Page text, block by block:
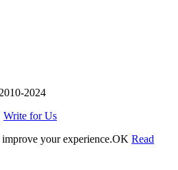
2024
Write for Us
your experience.OK Read